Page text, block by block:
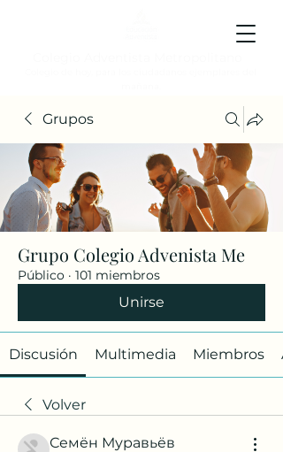
Grupos
Grupo Colegio Advenista Me
Público · 101 miembros
Unirse
Discusión Multimedia Miembros
Volver
Семён Муравьёв